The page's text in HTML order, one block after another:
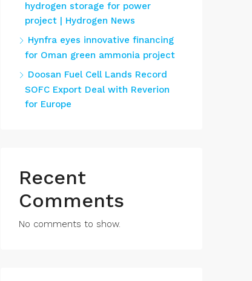
hydrogen storage for power
project | Hydrogen News
Hynfra eyes innovative financing
for Oman green ammonia project
Doosan Fuel Cell Lands Record
SOFC Export Deal with Reverion
for Europe
Recent
Comments
No comments to show.